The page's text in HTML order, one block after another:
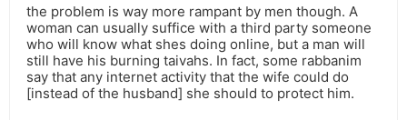
the problem is way more rampant by men though. A
woman can usually suffice with a third party someone
who will know what shes doing online, but a man will
still have his burning taivahs. In fact, some rabbanim
say that any internet activity that the wife could do
[instead of the husband] she should to protect him.